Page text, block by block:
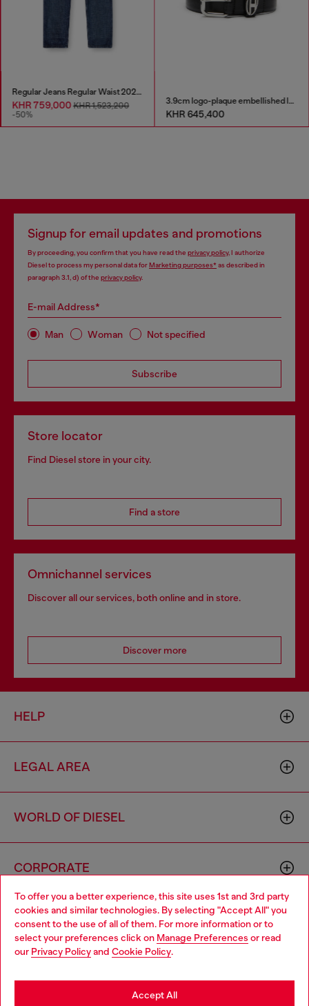
To offer you a better experience, this site uses 1st and 3rd party
cookies and similar technologies. By selecting "Accept All" you
consent to the use of all of them. For more information or to
select your preferences click on Manage Preferences or read
our Privacy Policyand Cookie Policy.
Accept All
Regular Jeans Regular Waist 2023 D-Finitive
KHR 759,000KHR 1,523,200
-50%
3.9cm logo-plaque embellished leather belt
KHR 645,400
Signup for email updates and promotions
By proceeding, you confirm that you have read the privacy policy, I authorize
Diesel to process my personal data forMarketing purposes*as described in
paragraph 3.1, d) of the privacy policy.
E-mail Address*
Man Woman Not specified
Subscribe
Store locator
Find Diesel store in your city.
Find a store
Omnichannel services
Discover all our services, both online and in store.
Discover more
HELP
LEGAL AREA
WORLD OF DIESEL
CORPORATE
Country: KH Language: EN
Choose your location
You are currently browsing Cambodia website, but it seems you
may be based in United States